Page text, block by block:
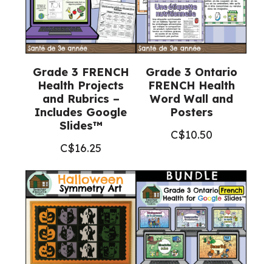
Grade 3 FRENCH
Health Projects
and Rubrics –
Includes Google
Slides™
C$16.25
Grade 3 Ontario
FRENCH Health
Word Wall and
Posters
C$10.50